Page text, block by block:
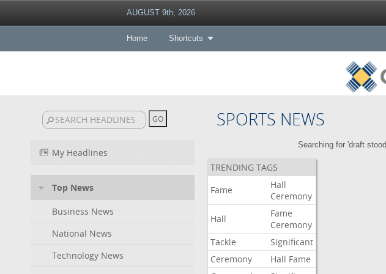
AUGUST 9th, 2026
Home Shortcuts
SPORTS NEWS
My Headlines
Top News
Business News
National News
Technology News
Searching for 'draft
TRENDING TAGS
Fame
Hall
Ceremony
Hall
Fame
Ceremony
Tackle
Significant
Ceremony
Hall Fame